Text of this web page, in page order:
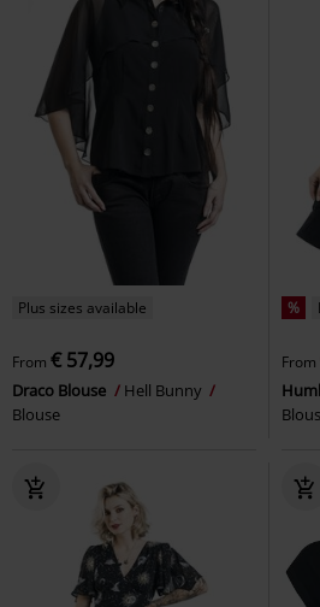
Plus sizes available
From € 57,99
Draco Blouse
Hell Bunny
Blouse
%
From